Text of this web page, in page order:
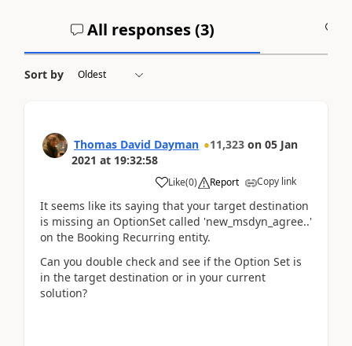
All responses (3)
Sort by
Thomas David Dayman 11,323 on 05 Jan
2021 at 19:32:58
Like(0) Report Copy link
It seems like its saying that your target destination
is missing an OptionSet called 'new_msdyn_agree..'
on the Booking Recurring entity.
Can you double check and see if the Option Set is
in the target destination or in your current
solution?